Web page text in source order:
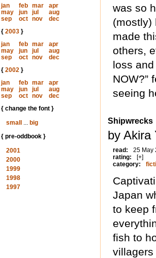
jan
feb mar
apr
may
jun jul
aug
sep
oct nov
dec
{ 2003}
jan
feb mar
apr
may
jun jul
aug
sep
oct nov
dec
{ 2002}
jan
feb mar
apr
may
jun jul
aug
sep
oct nov
dec
{ change the font }
small
... big
{ pre-oddbook }
2001
2000
1999
1998
1997
was so
(mostly)
made
others,
loss
NOW?”
seeing
Shipwrecks
by Akira
read:
25 May
rating:
[+]
category:
Japan
to keep
fish to
villagers